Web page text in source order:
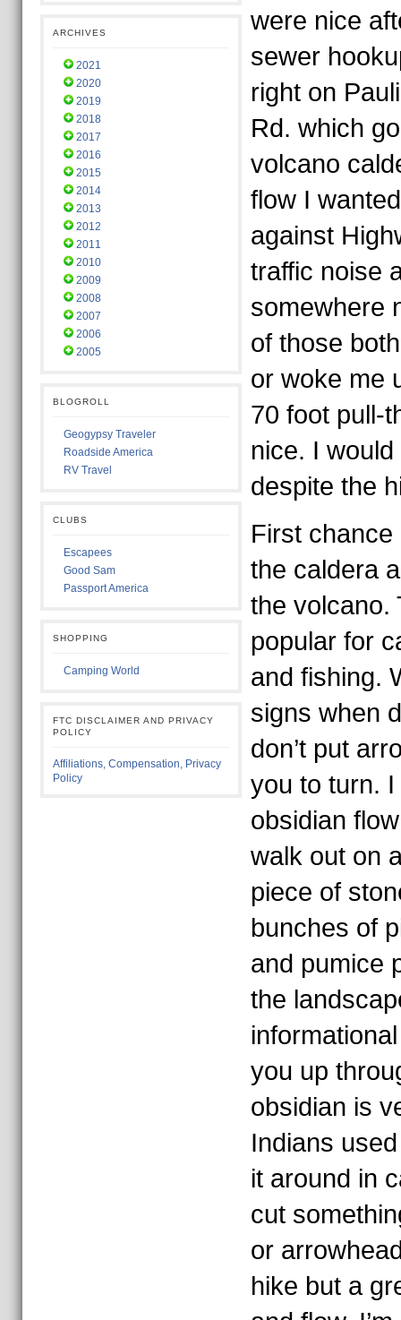
ARCHIVES
2021
2020
2019
2018
2017
2016
2015
2014
2013
2012
2011
2010
2009
2008
2007
2006
2005
BLOGROLL
Geogypsy Traveler
Roadside America
RV Travel
CLUBS
Escapees
Good Sam
Passport America
SHOPPING
Camping World
FTC DISCLAIMER AND PRIVACY
POLICY
Affiliations, Compensation, Privacy
Policy
were nice
sewer
right on
Rd. which
volcano
flow I
against
traffic noise
somewhere
of those
or woke me
70 foot pull-
nice. I
despite the
First
the caldera
the volcano.
popular for
and fishing.
signs when
don’t put
you to turn.
obsidian
walk out on
piece of
bunches of
and pumice
the
you up
obsidian is
Indians
it around in
cut
or
hike but a